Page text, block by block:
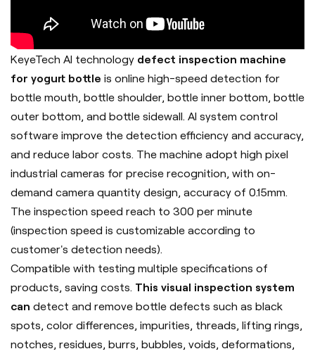
KeyeTech AI technology defect inspection machine
for yogurt bottle is online high-speed detection for
bottle mouth, bottle shoulder, bottle inner bottom, bottle
outer bottom, and bottle sidewall. AI system control
software improve the detection efficiency and accuracy,
and reduce labor costs. The machine adopt high pixel
industrial cameras for precise recognition, with on-
demand camera quantity design, accuracy of 0.15mm.
The inspection speed reach to 300 per minute
(inspection speed is customizable according to
customer's detection needs).
Compatible with testing multiple specifications of
products, saving costs. This visual inspection system
can detect and remove bottle defects such as black
spots, color differences, impurities, threads, lifting rings,
notches, residues, burrs, bubbles, voids, deformations,